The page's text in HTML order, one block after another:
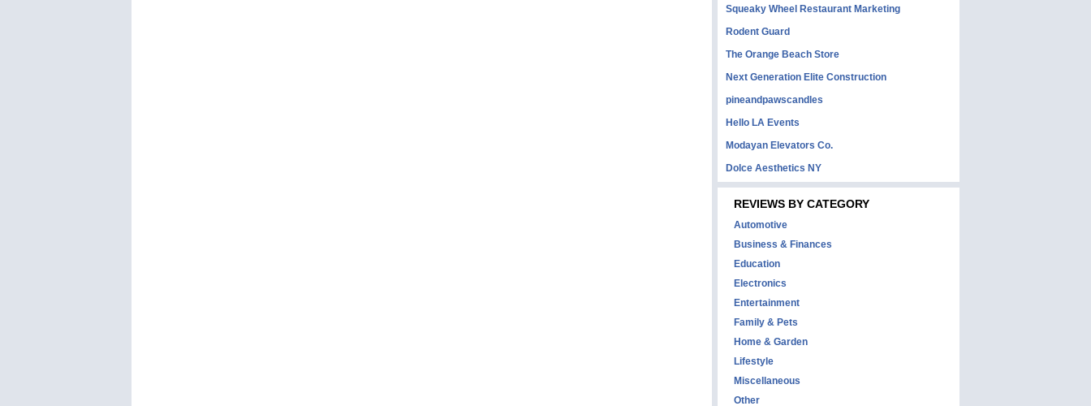
Squeaky Wheel Restaurant Marketing
Rodent Guard
The Orange Beach Store
Next Generation Elite Construction
pineandpawscandles
Hello LA Events
Modayan Elevators Co.
Dolce Aesthetics NY
REVIEWS BY CATEGORY
Automotive
Business & Finances
Education
Electronics
Entertainment
Family & Pets
Home & Garden
Lifestyle
Miscellaneous
Other